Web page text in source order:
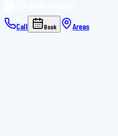
Call Book Areas